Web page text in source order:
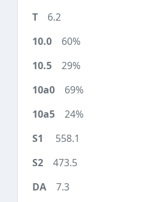
6.2
60%
29%
69%
24%
558.1
473.5
7.3